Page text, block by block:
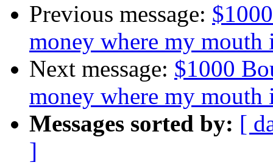
Previous message:
money where my mouth
Next message: $1000
money where my mouth
Messages sorted by: [
]